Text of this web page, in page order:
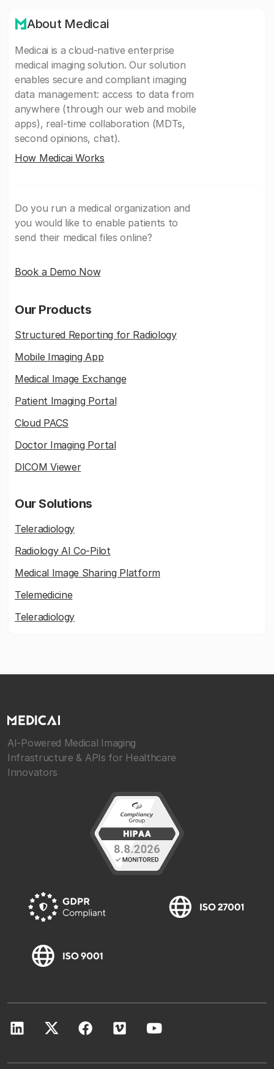
About Medicai
Medicai is a cloud-native enterprise
medical imaging solution. Our solution
enables secure and compliant imaging
data management: access to data from
anywhere (through our web and mobile
apps), real-time collaboration (MDTs,
second opinions, chat).
How Medicai Works
Do you run a medical organization and
you would like to enable patients to
send their medical files online?
Book a Demo Now
Our Products
Structured Reporting for Radiology
Mobile Imaging App
Medical Image Exchange
Patient Imaging Portal
Cloud PACS
Doctor Imaging Portal
DICOM Viewer
Our Solutions
Teleradiology
Radiology AI Co-Pilot
Medical Image Sharing Platform
Telemedicine
Teleradiology
AI-Powered Medical Imaging
Infrastructure & APIs for Healthcare
Innovators